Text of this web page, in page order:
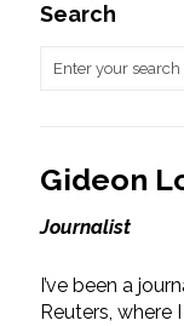
Search
Gideon
Journalist
I’ve been a
Reuters, where